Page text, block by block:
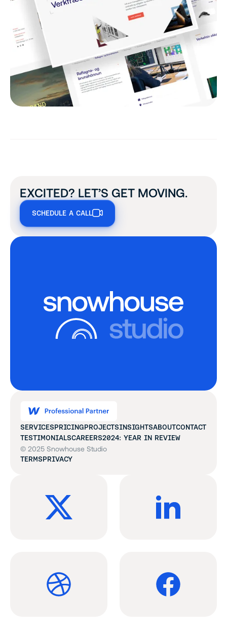
EXCITED? LET’S GET MOVING.
SCHEDULE A CALL
SERVICESPRICINGPROJECTSINSIGHTSABOUTCONTACT
TESTIMONIALSCAREERS2024: YEAR IN REVIEW
© 2025 Snowhouse Studio
TERMSPRIVACY